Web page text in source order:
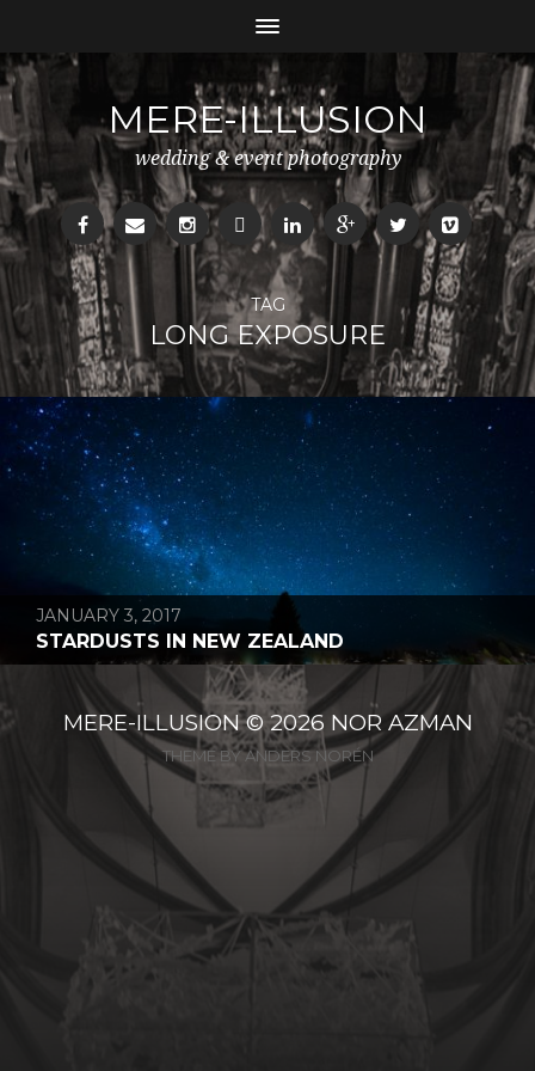
MERE-ILLUSION
wedding & event photography
TAG
LONG EXPOSURE
JANUARY 3, 2017
STARDUSTS IN NEW ZEALAND
MERE-ILLUSION© 2026 NOR AZMAN
THEME BYANDERS NORÉN